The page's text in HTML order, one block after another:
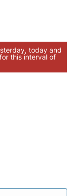
today and
this interval of